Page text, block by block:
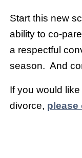
Start this new
ability to co-
a respectful
season. And
If you would
divorce, please